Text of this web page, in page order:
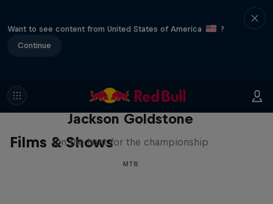
Want to see content from United States of America
?
Continue
Films & Shows
The Search for Milliseconds:
Jackson Goldstone
On the hunt for the championship
MTB